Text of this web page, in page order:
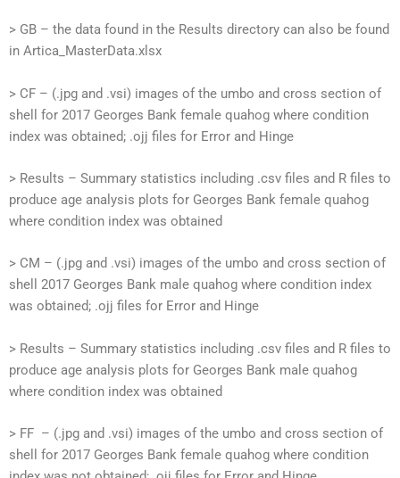
> GB – the data found in the Results directory can also be found
in Artica_MasterData.xlsx
> CF – (.jpg and .vsi) images of the umbo and cross section of
shell for 2017 Georges Bank female quahog where condition
index was obtained; .ojj files for Error and Hinge
> Results – Summary statistics including .csv files and R files to
produce age analysis plots for Georges Bank female quahog
where condition index was obtained
> CM – (.jpg and .vsi) images of the umbo and cross section of
shell 2017 Georges Bank male quahog where condition index
was obtained; .ojj files for Error and Hinge
> Results – Summary statistics including .csv files and R files to
produce age analysis plots for Georges Bank male quahog
where condition index was obtained
> FF – (.jpg and .vsi) images of the umbo and cross section of
shell for 2017 Georges Bank female quahog where condition